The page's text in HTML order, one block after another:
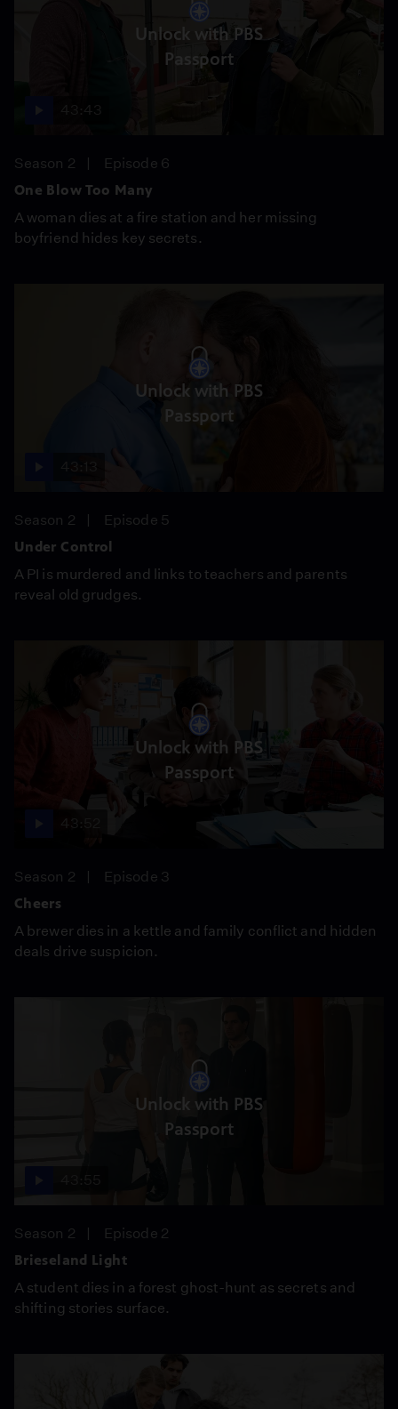
Unlock with PBS
Passport
Season 2
Episode 6
One Blow Too Many
A woman dies at a fire station and her missing
boyfriend hides key secrets.
Unlock with PBS
Passport
Season 2
Episode 5
Under Control
A PI is murdered and links to teachers and parents
reveal old grudges.
Unlock with PBS
Passport
Season 2
Episode 3
Cheers
A brewer dies in a kettle and family conflict and hidden
deals drive suspicion.
Unlock with PBS
Passport
Season 2
Episode 2
Brieseland Light
A student dies in a forest ghost-hunt as secrets and
shifting stories surface.